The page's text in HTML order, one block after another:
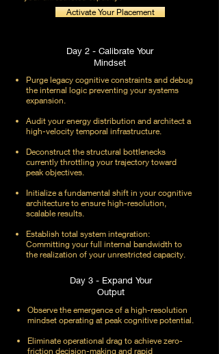
Activate Your Placement
Day 2 - Calibrate Your
Mindset
Purge legacy cognitive constraints and debug
the internal logic preventing your systems
expansion.
Audit your energy distribution and architect a
high-velocity temporal infrastructure.
Deconstruct the structural bottlenecks
currently throttling your trajectory toward
peak objectives.
Initialize a fundamental shift in your cognitive
architecture to ensure high-resolution,
scalable results.
Establish total system integration:
Committing your full internal bandwidth to
the realization of your unrestricted capacity.
Day 3 - Expand Your
Output
Observe the emergence of a high-resolution
mindset operating at peak cognitive potential.
Eliminate operational drag to achieve zero-
friction decision-making and rapid